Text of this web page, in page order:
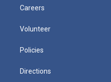
Careers
Volunteer
Policies
Directions